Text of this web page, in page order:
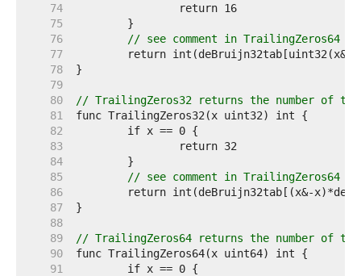
    74
    75
    76
// see comment in TrailingZeros64
    77
    78
    79
    80
// TrailingZeros32 returns the number
    81
    82
    83
    84
    85
// see comment in TrailingZeros64
    86
    87
    88
    89
// TrailingZeros64 returns the number
    90
    91